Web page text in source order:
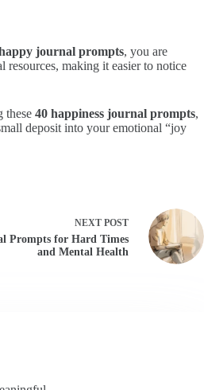
journal prompts, you are
resources, making it easier to notice
these 40 happiness journal prompts,
deposit into your emotional “joy
NEXT POST
Prompts for Hard Times
and Mental Health